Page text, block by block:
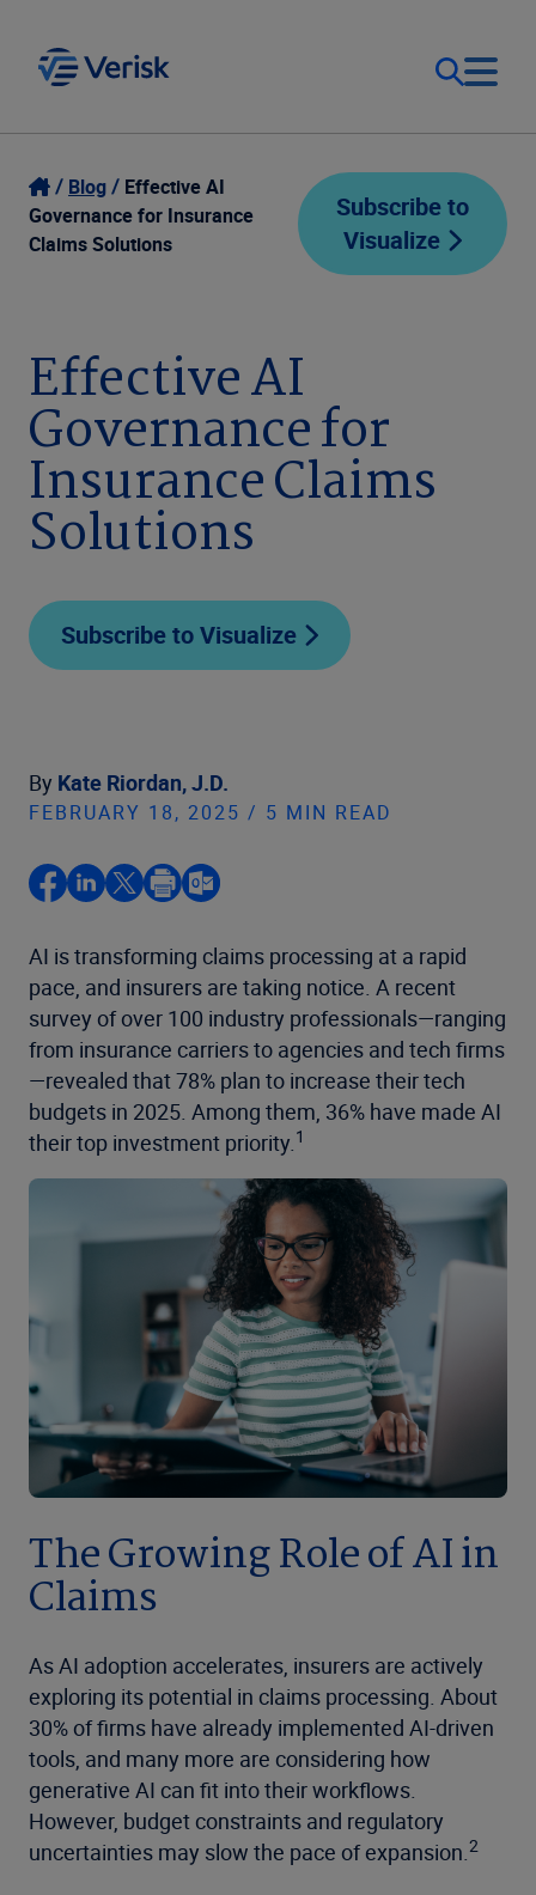
Our Focus
Our Solutions
Company
Login
Contact Us
Blog
Effective AI
Governance for Insurance
Claims Solutions
Subscribe to
Visualize
Effective AI
Governance for
Insurance Claims
Solutions
Subscribe to Visualize
By Kate Riordan, J.D.
FEBRUARY 18, 2025 / 5 MIN READ
AI is transforming claims processing at a rapid
pace, and insurers are taking notice. A recent
survey of over 100 industry professionals—ranging
from insurance carriers to agencies and tech firms
—revealed that 78% plan to increase their tech
budgets in 2025. Among them, 36% have made AI
their top investment priority.1
The Growing Role of AI in
Claims
As AI adoption accelerates, insurers are actively
exploring its potential in claims processing. About
30% of firms have already implemented AI-driven
tools, and many more are considering how
generative AI can fit into their workflows.
However, budget constraints and regulatory
uncertainties may slow the pace of expansion. 2